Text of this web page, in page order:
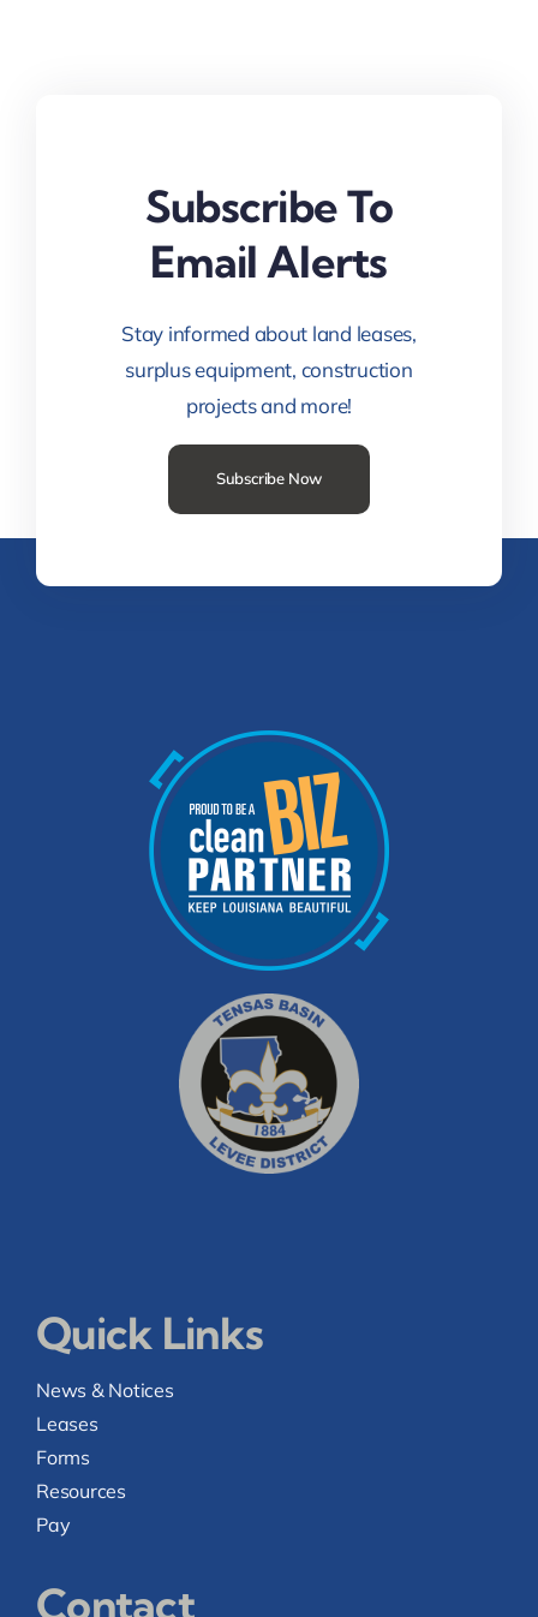
Subscribe To
Email Alerts
Stay informed about land leases,
surplus equipment, construction
projects and more!
Subscribe Now
Quick Links
News & Notices
Leases
Forms
Resources
Pay
Contact